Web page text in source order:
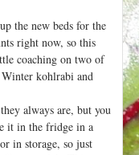
the new beds for the
right now, so this
coaching on two of
kohlrabi and
always are, but you
it in the fridge in a
in storage, so just